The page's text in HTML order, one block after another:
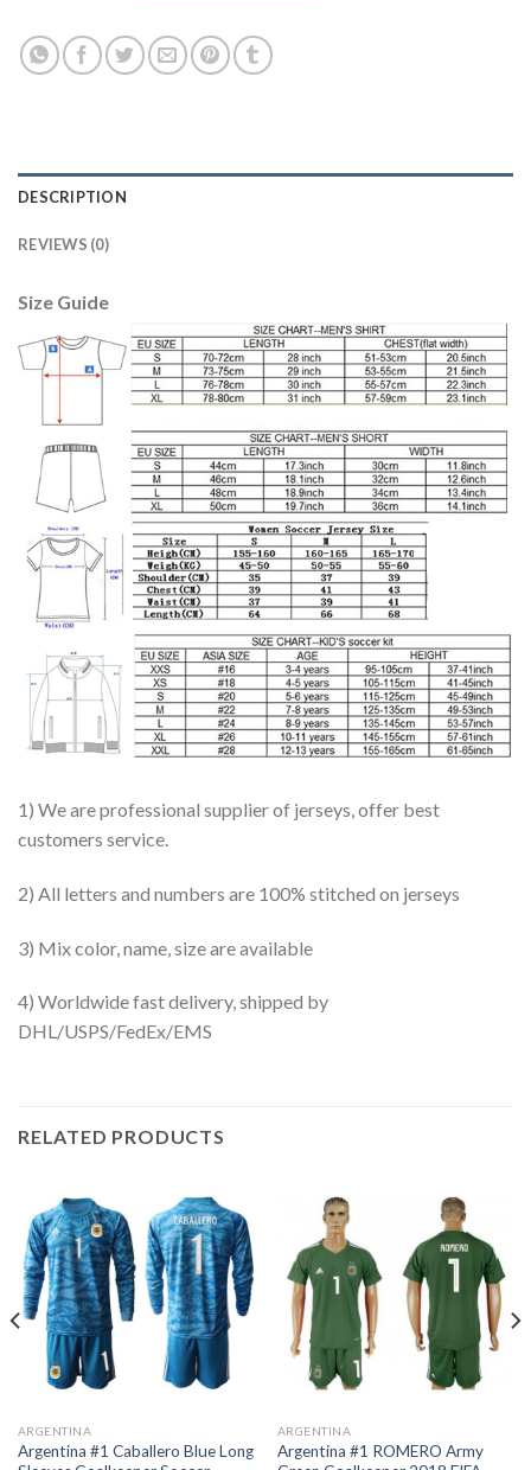
DESCRIPTION
REVIEWS (0)
Size Guide
1) We are professional supplier of jerseys, offer best
customers service.
2) All letters and numbers are 100% stitched on jerseys
3) Mix color, name, size are available
4) Worldwide fast delivery, shipped by
DHL/USPS/FedEx/EMS
RELATED PRODUCTS
ARGENTINA
Argentina #1 Caballero Blue Long
ARGENTINA
Argentina #1 ROMERO Army